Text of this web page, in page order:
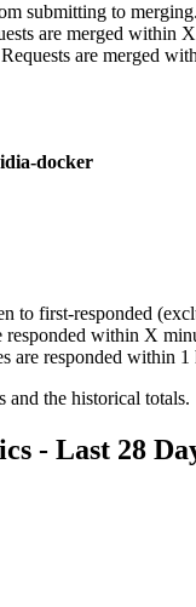
submitting to merging.
are merged within
are merged
docker
to first-responded
responded within X
are responded within 1
and the historical totals.
- Last 28